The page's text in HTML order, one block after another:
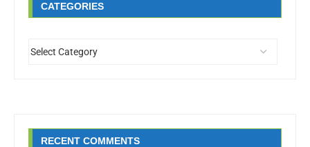
CATEGORIES
RECENT COMMENTS